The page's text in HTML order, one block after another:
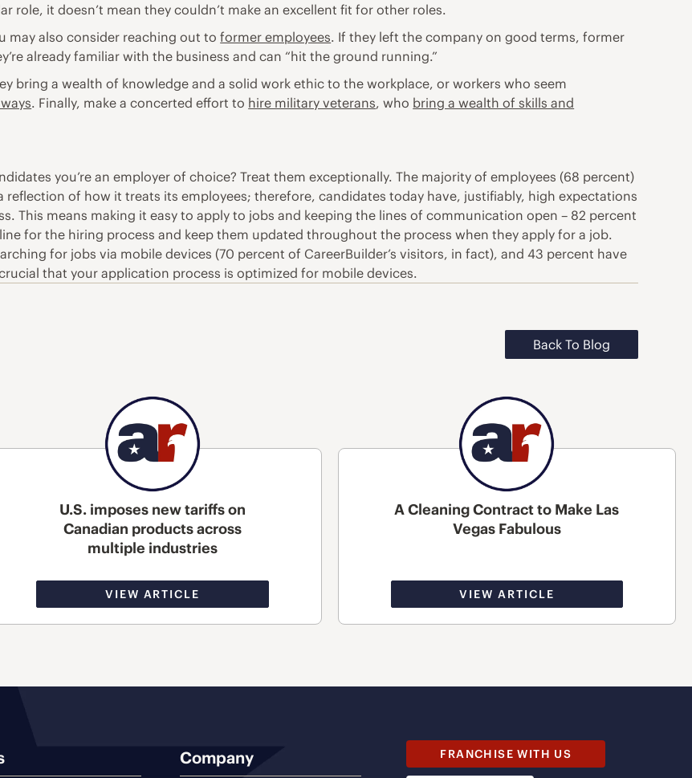
role, it doesn’t mean they couldn’t make an excellent fit for other roles.
may also consider reaching out toformer employees. If they left the company on good terms, former
already familiar with the business and can “hit the ground running.”
bring a wealth of knowledge and a solid work ethic to the workplace, or workers who seem
. Finally, make a concerted effort to hire military veterans, who bring a wealth of skills and
you’re an employer of choice? Treat them exceptionally. The majority of employees (68 percent)
reflection of how it treats its employees; therefore, candidates today have, justifiably, high expectations
This means making it easy to apply to jobs and keeping the lines of communication open – 82 percent
for the hiring process and keep them updated throughout the process when they apply for a job.
for jobs via mobile devices (70 percent of CareerBuilder’s visitors, in fact), and 43 percent have
that your application process is optimized for mobile devices.
Back To Blog
U.S. imposes new tariffs on
Canadian products across
multiple industries
VIEW ARTICLE
A Cleaning Contract to Make Las
Vegas Fabulous
VIEW ARTICLE
Company FRANCHISE WITH US